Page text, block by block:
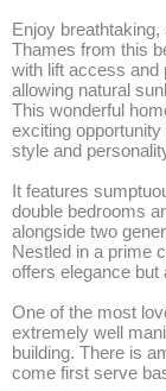
Enjoy
Thames from this
with lift access and
allowing natural
This wonderful
exciting
style and
It features
double bedrooms
alongside two
Nestled in a prime
offers elegance but
One of the most
extremely well
building. There is
come first serve